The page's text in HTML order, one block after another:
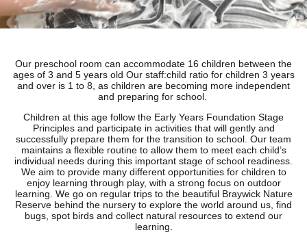
Our preschool room can accommodate 16 children between the
ages of 3 and 5 years old Our staff:child ratio for children 3 years
and over is 1 to 8, as children are becoming more independent
and preparing for school.
Children at this age follow the Early Years Foundation Stage
Principles and participate in activities that will gently and
successfully prepare them for the transition to school. Our team
maintains a flexible routine to allow them to meet each child’s
individual needs during this important stage of school readiness.
We aim to provide many different opportunities for children to
enjoy learning through play, with a strong focus on outdoor
learning. We go on regular trips to the beautiful Braywick Nature
Reserve behind the nursery to explore the world around us, find
bugs, spot birds and collect natural resources to extend our
learning.